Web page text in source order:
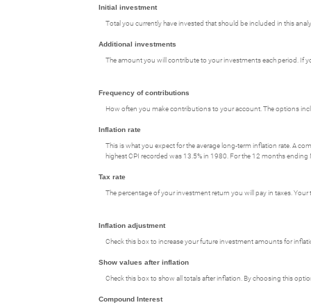
Initial investment
Total you currently have invested that should be included in this
Additional investments
The amount you will contribute to your investments each period. If
Frequency of contributions
How often you make contributions to your account. The options
Inflation rate
This is what you expect for the average long-term inflation rate. A
highest CPI recorded was 13.5% in 1980. For the 12 months ending
Tax rate
The percentage of your investment return you will pay in taxes. Your
Inflation adjustment
Check this box to increase your future investment amounts for
Show values after inflation
Check this box to show all totals after inflation. By choosing this
Compound Interest